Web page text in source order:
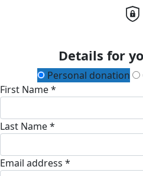
Details for
Personal donation
First Name *
Last Name *
Email address *